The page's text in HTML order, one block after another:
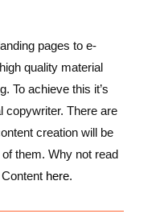
quality material
There are
creation will be
them. Why not read
here .
a